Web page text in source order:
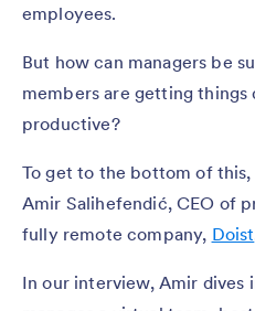
employees.
But how can managers be
members are getting things
productive?
To get to the bottom of
Amir Salihefendić, CEO of
fully remote company, Doist
In our interview, Amir